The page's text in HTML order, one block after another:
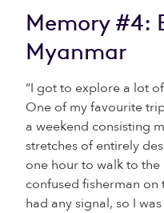
Memory #4:
Myanmar
“I got to explore a lot
One of my favourite
a weekend consisting
stretches of entirely
one hour to walk to
confused fisherman
had any signal, so I